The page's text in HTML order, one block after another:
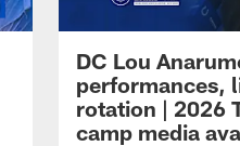
DC Lou
performances,
rotation | 2026
camp media